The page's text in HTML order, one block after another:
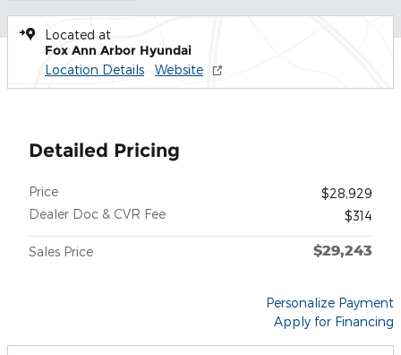
Located at
Fox Ann Arbor Hyundai
Location Details Website
Detailed Pricing
Price
$28,929
Dealer Doc & CVR Fee
$314
Sales Price $29,243
Personalize Payment
Apply for Financing